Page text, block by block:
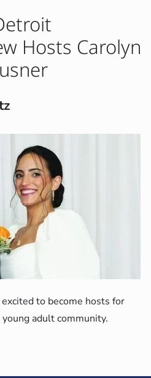
Hosts Carolyn
to become hosts for
adult community.